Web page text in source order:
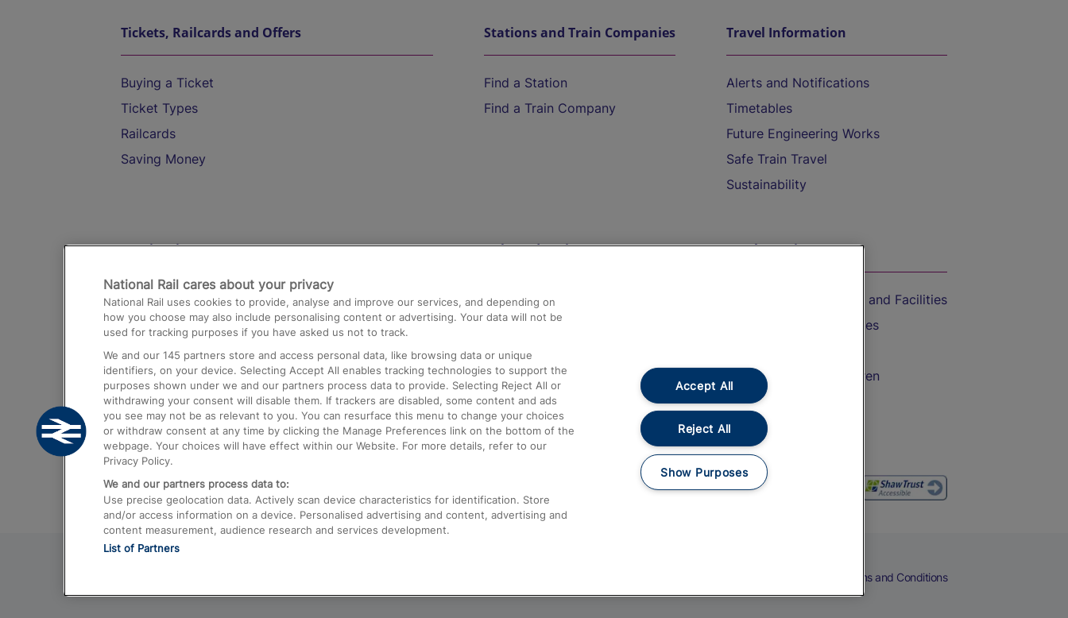
Tickets, Railcards and Offers
Buying a Ticket
Ticket Types
Railcards
Saving Money
Stations and Train Companies
Find a Station
Find a Train Company
Travel Information
Alerts and Notifications
Timetables
Future Engineering Works
Safe Train Travel
Sustainability
Destinations
Trains from London Paddington to Heathrow
Airport
Trains from London to Birmingham
Trains from Edinburgh to Kings Cross
Trains from Gatwick Airport to London
Help and Assistance
Compensation and Refunds
Contact Us
Complaints
Passenger Assist
Media
Text 61016
On the Train
Accessible Train Travel and Facilities
Train Travel with Bicycles
Train Travel with Children
Food and Drink
Terms and Conditions
National Rail cares about your privacy
National Rail uses cookies to provide, analyse and improve our services, and depending on
how you choose may also include personalising content or advertising. Your data will not be
used for tracking purposes if you have asked us not to track.
We and our 145 partners store and access personal data, like browsing data or unique
identifiers, on your device. Selecting Accept All enables tracking technologies to support the
purposes shown under we and our partners process data to provide. Selecting Reject All or
withdrawing your consent will disable them. If trackers are disabled, some content and ads
you see may not be as relevant to you. You can resurface this menu to change your choices
or withdraw consent at any time by clicking the Manage Preferences link on the bottom of the
webpage. Your choices will have effect within our Website. For more details, refer to our
Privacy Policy.
We and our partners process data to:
Use precise geolocation data. Actively scan device characteristics for identification. Store
and/or access information on a device. Personalised advertising and content, advertising and
content measurement, audience research and services development.
List of Partners
Accept All
Reject All
Show Purposes